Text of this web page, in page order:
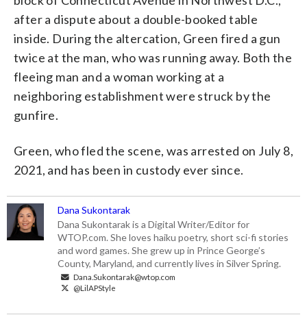
after a dispute about a double-booked table
inside. During the altercation, Green fired a gun
twice at the man, who was running away. Both the
fleeing man and a woman working at a
neighboring establishment were struck by the
gunfire.
Green, who fled the scene, was arrested on July 8,
2021, and has been in custody ever since.
Dana Sukontarak
Dana Sukontarak is a Digital Writer/Editor for
WTOP.com. She loves haiku poetry, short sci-fi stories
and word games. She grew up in Prince George’s
County, Maryland, and currently lives in Silver Spring.
Dana.Sukontarak@wtop.com
@LilAPStyle